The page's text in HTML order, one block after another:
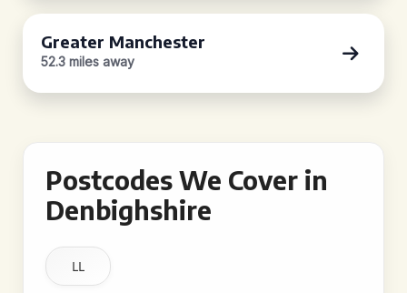
Greater Manchester
52.3 miles away
Postcodes We Cover in
Denbighshire
LL